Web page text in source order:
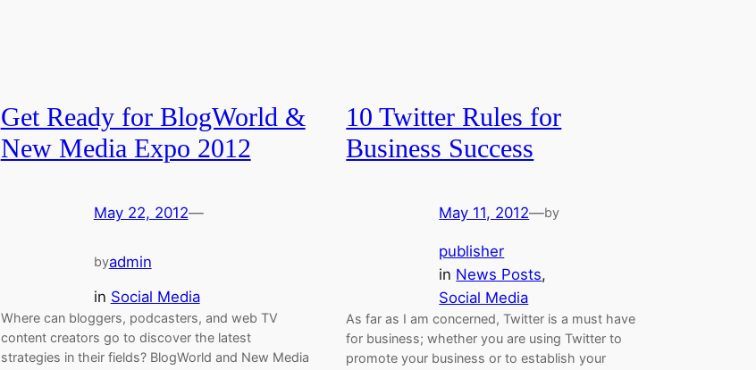
Get Ready for BlogWorld &
New Media Expo 2012
May 22, 2012—
byadmin
in Social Media
Where can bloggers, podcasters, and web TV
content creators go to discover the latest
strategies in their fields? BlogWorld and New Media
10 Twitter Rules for
Business Success
May 11, 2012—by
publisher
in News Posts
Social Media
As far as I am concerned, Twitter is a must have
for business; whether you are using Twitter to
promote your business or to establish your